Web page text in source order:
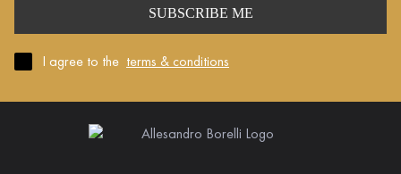
I agree to the terms & conditions